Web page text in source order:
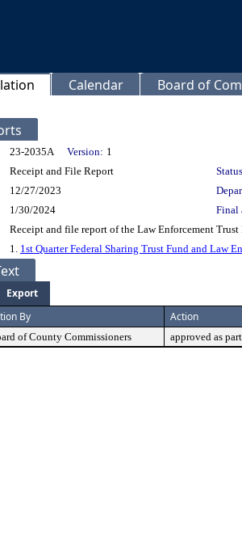
Calendar Board of
Details
23-2035A Version: 1
Receipt and File Report
12/27/2023
1/30/2024
Final
Receipt and file report of the Law Enforcement
1. 1st Quarter Federal Sharing Trust Fund and Law
Export
By Action
of County Commissioners approved as